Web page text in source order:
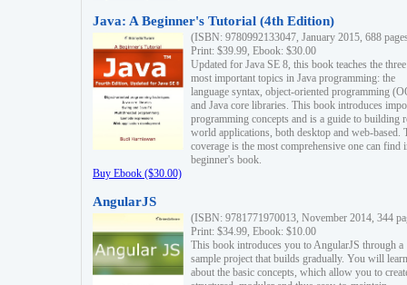
Java: A Beginner's Tutorial (4th Edition)
(ISBN: 9780992133047, January 2015, 688
Print: $39.99, Ebook: $30.00
Updated for Java SE 8, this book teaches the three
most important topics in Java programming: the
language syntax, object-oriented programming
and Java core libraries. This book introduces
programming concepts and is a guide to building
world applications, both desktop and web-based.
coverage is the most comprehensive one can find
beginner's book.
Buy Ebook ($30.00)
AngularJS
(ISBN: 9781771970013, November 2014, 344
Print: $34.99, Ebook: $10.00
This book introduces you to AngularJS through a
sample project that builds gradually. You will learn
about the basic concepts, which allow you to